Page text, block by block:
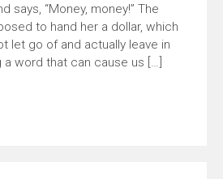
says, “Money, money!” The
to hand her a dollar, which
let go of and actually leave in
word that can cause us […]